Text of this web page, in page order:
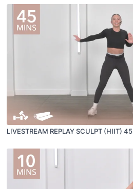
LIVESTREAM REPLAY SCULPT (HIIT) 45